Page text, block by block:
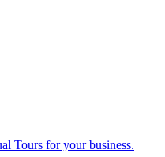
Tours for your business.